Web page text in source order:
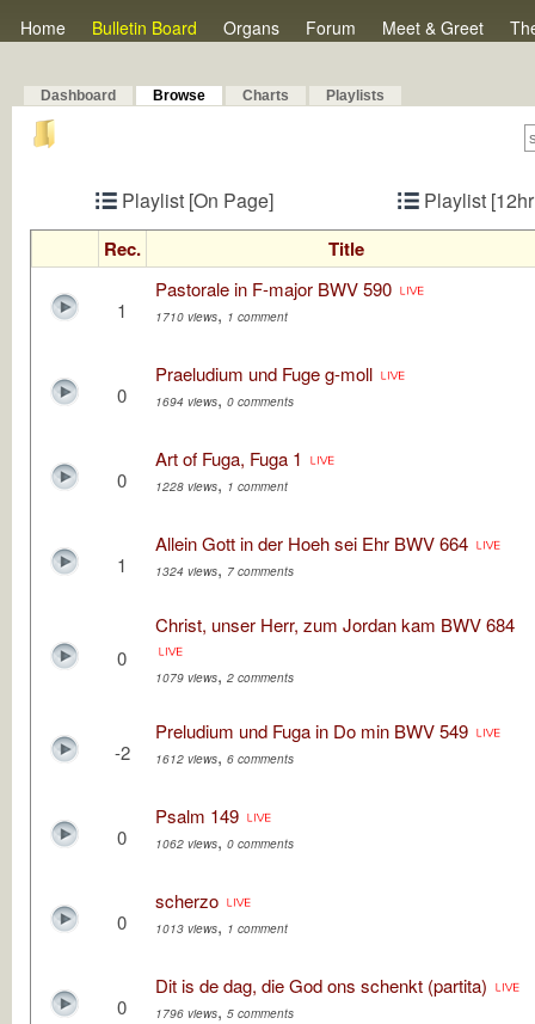
Home Bulletin Board Organs Forum Meet & Greet
Dashboard Browse Charts Playlists
Playlist [On Page] Playlist
Rec. Title
1
Pastorale in F-major BWV 590
1710 views, 1 comment
0
Praeludium und Fuge g-moll
1694 views, 0 comments
0
Art of Fuga, Fuga 1
1228 views, 1 comment
1
Allein Gott in der Hoeh sei Ehr BWV 664
1324 views, 7 comments
0
Christ, unser Herr, zum Jordan kam BWV 684
1079 views, 2 comments
-2
Preludium und Fuga in Do min BWV 549
1612 views, 6 comments
0
Psalm 149
1062 views, 0 comments
0
scherzo
1013 views, 1 comment
0
Dit is de dag, die God ons schenkt (partita)
1796 views, 5 comments